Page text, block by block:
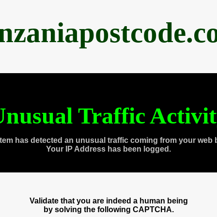
Traffic
has detected an unusual traffic coming from your web
Your IP Address has been logged.
Validate that you are indeed a human being
by solving the following CAPTCHA.